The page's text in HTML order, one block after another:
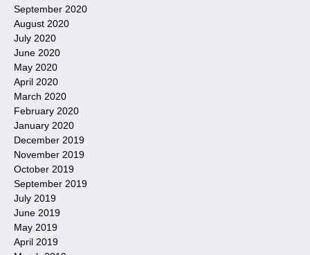
September 2020
August 2020
July 2020
June 2020
May 2020
April 2020
March 2020
February 2020
January 2020
December 2019
November 2019
October 2019
September 2019
July 2019
June 2019
May 2019
April 2019